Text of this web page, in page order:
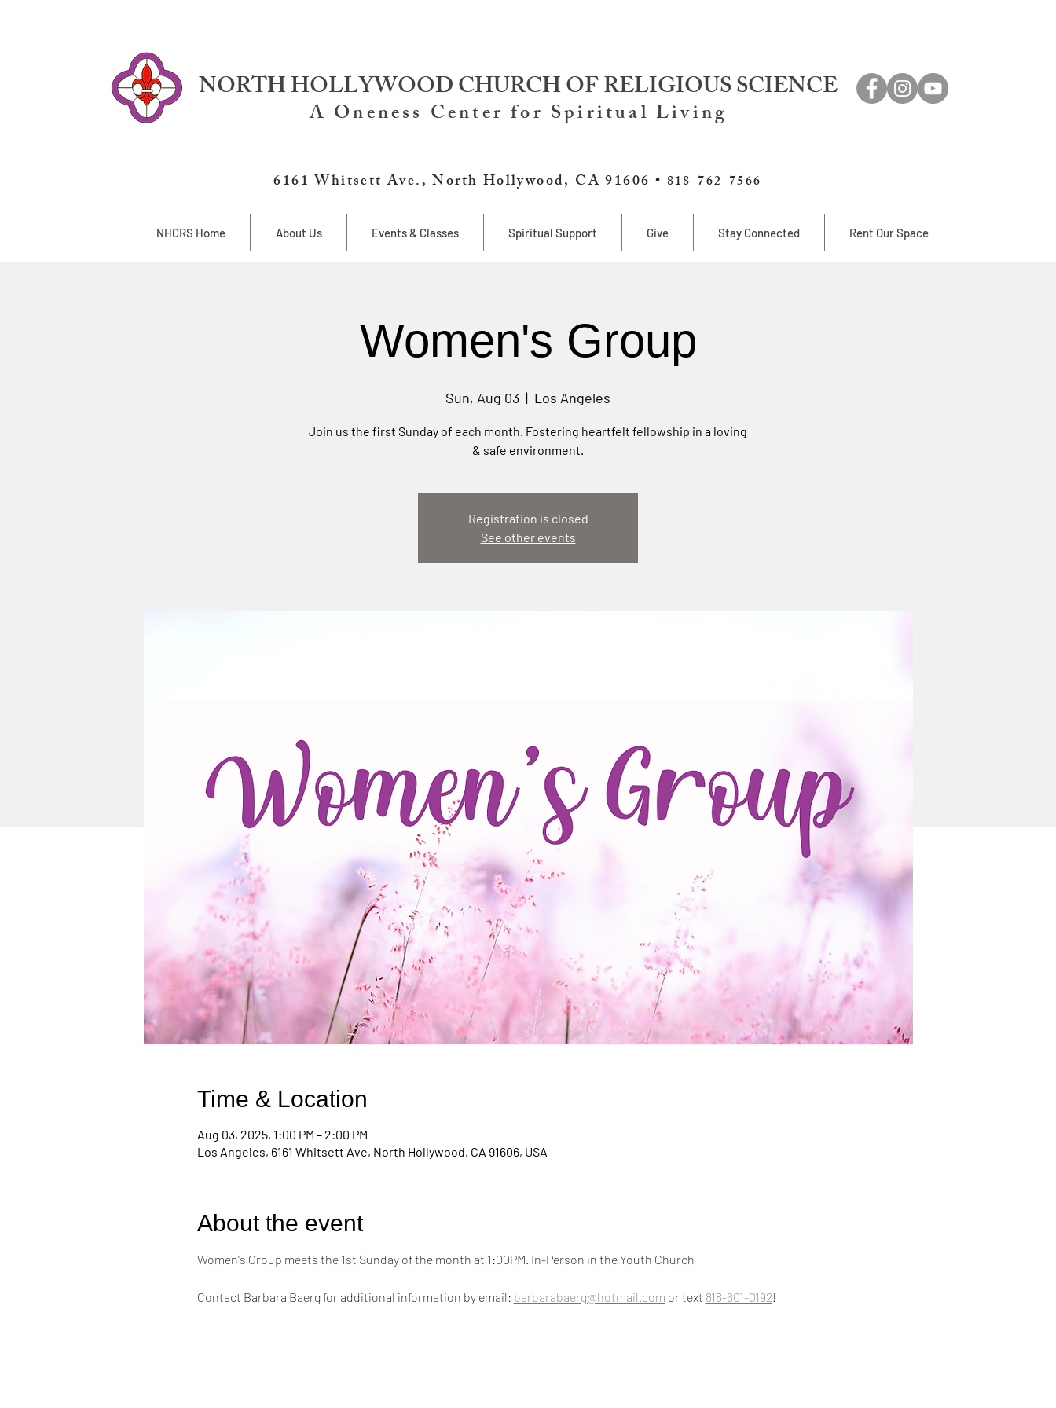
NORTH HOLLYWOOD CHURCH OF RELIGIOUS SCIENCE
A Oneness Center for Spiritual Living
6161 Whitsett Ave., North Hollywood, CA 91606 • 818-762-7566
NHCRS Home About Us Events & Classes Spiritual Support Give Stay Connected Rent Our Space
Women's Group
Sun, Aug 03
  |
Los Angeles
Join us the first Sunday of each month. Fostering heartfelt fellowship in a loving
& safe environment.
Registration is closed
See other events
Time & Location
Aug 03, 2025, 1:00 PM – 2:00 PM
Los Angeles, 6161 Whitsett Ave, North Hollywood, CA 91606, USA
About the event
Women's Group meets the 1st Sunday of the month at 1:00PM. In-Person in the Youth Church
Contact Barbara Baerg for additional information by email: barbarabaerg@hotmail.com or text 818-601-0192!